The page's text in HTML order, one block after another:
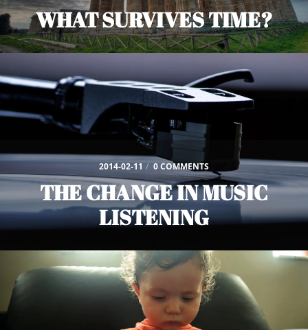
WHAT SURVIVES TIME?
2014-02-11 / 0 COMMENTS
THE CHANGE IN MUSIC
LISTENING